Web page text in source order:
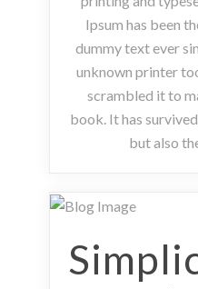
Ipsum has been
dummy text ever
unknown printer
scrambled it to
book. It has
but also